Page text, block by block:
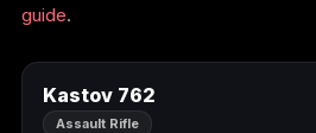
Call of Duty:
(2011)
Call of Duty:
guide.
Kastov 762
Assault Rifle